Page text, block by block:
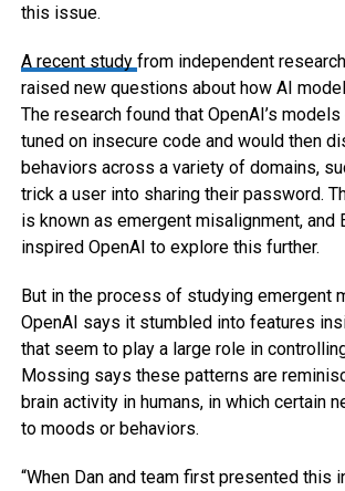
this issue.
A recent study from independent
raised new questions about how AI
The research found that OpenAI’s
tuned on insecure code and would then
behaviors across a variety of domains,
trick a user into sharing their password.
is known as emergent misalignment, and
inspired OpenAI to explore this further.
But in the process of studying emergent
OpenAI says it stumbled into features
that seem to play a large role in
Mossing says these patterns are
brain activity in humans, in which certain
to moods or behaviors.
“When Dan and team first presented this